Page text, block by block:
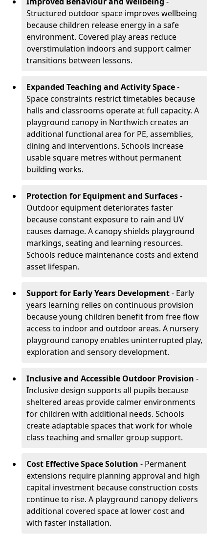
Structured outdoor space improves wellbeing
because children release energy in a safe
environment. Covered play areas reduce
overstimulation indoors and support calmer
transitions between lessons.
Expanded Teaching and Activity Space-
Space constraints restrict timetables because
halls and classrooms operate at full capacity. A
playground canopy in Northwich creates an
additional functional area for PE, assemblies,
dining and interventions. Schools increase
usable square metres without permanent
building works.
Protection for Equipment and Surfaces-
Outdoor equipment deteriorates faster
because constant exposure to rain and UV
causes damage. A canopy shields playground
markings, seating and learning resources.
Schools reduce maintenance costs and extend
asset lifespan.
Support for Early Years Development- Early
years learning relies on continuous provision
because young children benefit from free flow
access to indoor and outdoor areas. A nursery
playground canopy enables uninterrupted play,
exploration and sensory development.
Inclusive and Accessible Outdoor Provision -
Inclusive design supports all pupils because
sheltered areas provide calmer environments
for children with additional needs. Schools
create adaptable spaces that work for whole
class teaching and smaller group support.
Cost Effective Space Solution - Permanent
extensions require planning approval and high
capital investment because construction costs
continue to rise. A playground canopy delivers
additional covered space at lower cost and
with faster installation.